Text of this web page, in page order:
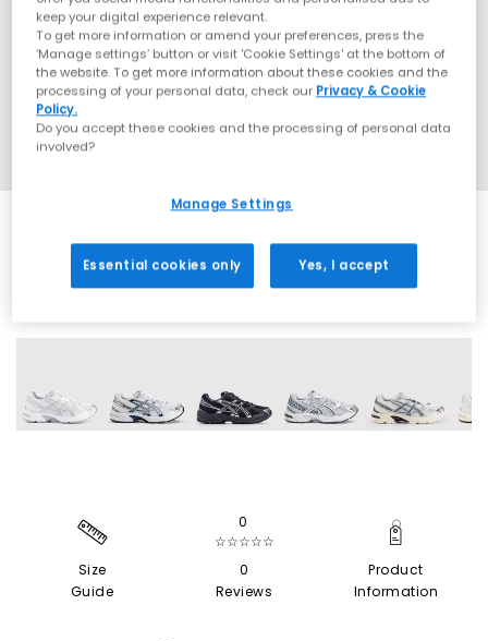
Size
Guide
0
☆☆☆☆☆
0
Reviews
Product
Information
keep your digital experience relevant.
To get more information or amend your preferences, press the
‘Manage settings’ button or visit 'Cookie Settings' at the bottom of
the website. To get more information about these cookies and the
processing of your personal data, check our Privacy & Cookie
Policy.
Do you accept these cookies and the processing of personal data
involved?
Manage Settings
Essential cookies only Yes, I accept